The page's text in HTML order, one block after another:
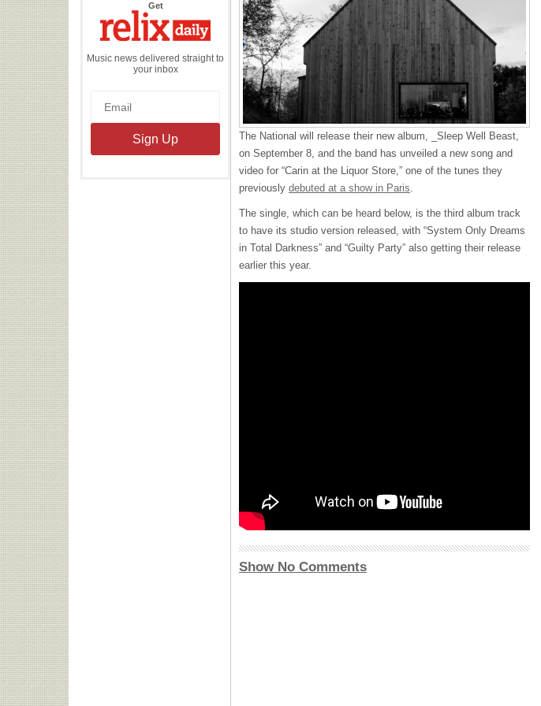
Getthe
Daily
Music news delivered straight to
your inbox
The National will release their new album, _Sleep Well Beast,
on September 8, and the band has unveiled a new song and
video for “Carin at the Liquor Store,” one of the tunes they
previously debuted at a show in Paris.
The single, which can be heard below, is the third album track
to have its studio version released, with “System Only Dreams
in Total Darkness” and “Guilty Party” also getting their release
earlier this year.
Show No Comments